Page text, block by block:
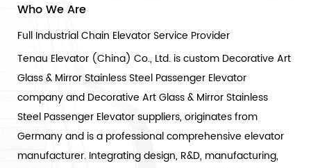
Who We Are
Full Industrial Chain Elevator Service Provider
Tenau Elevator (China) Co., Ltd. iscustom Decorative Art
Glass & Mirror Stainless Steel Passenger Elevator
companyand Decorative Art Glass & Mirror Stainless
Steel Passenger Elevator suppliers, originates from
Germany and is a professional comprehensive elevator
manufacturer. Integrating design, R&D, manufacturing,